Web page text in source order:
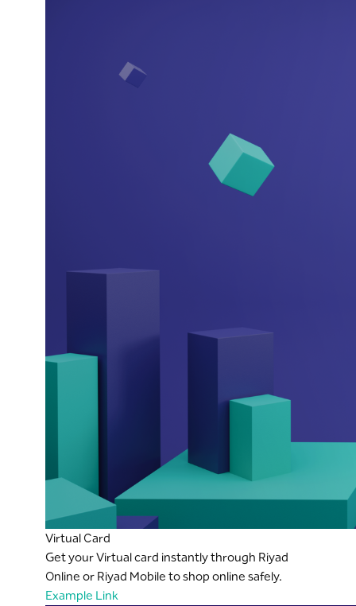
Virtual Card
Get your Virtual card instantly through Riyad
Online or Riyad Mobile to shop online safely.
Example Link